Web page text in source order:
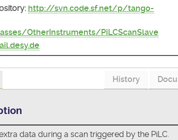
http://svn.code.sf.net/p/tango-
OtherInstruments/PiLCScanSlave
History
data during a scan triggered by the PiLC.